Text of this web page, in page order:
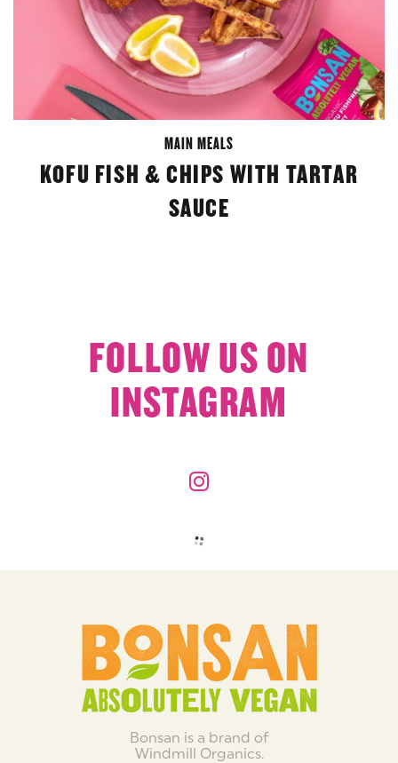
MAIN MEALS
KOFU FISH & CHIPS WITH TARTAR
SAUCE
FOLLOW US ON
INSTAGRAM
Bonsan is a brand of
Windmill Organics.